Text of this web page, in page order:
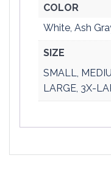
COLOR
White, Ash
SIZE
SMALL,
LARGE, 3X-